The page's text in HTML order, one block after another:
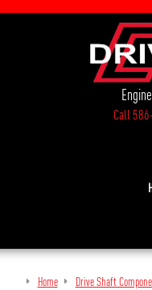
Call
Home Drive Shaft